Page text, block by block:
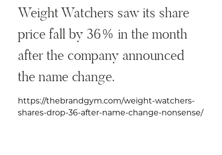
Weight Watchers saw its share
price fall by 36% in the month
after the company announced
the name change.
https://thebrandgym.com/weight-watchers-
shares-drop-36-after-name-change-nonsense/